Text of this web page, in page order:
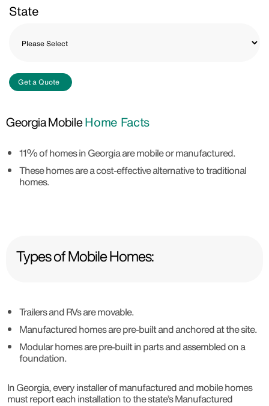
State
Get a Quote
Georgia MobileHome Facts
11% of homes in Georgia are mobile or manufactured.
These homes are a cost-effective alternative to traditional
homes.
Types of Mobile Homes:
Trailers and RVs are movable.
Manufactured homes are pre-built and anchored at the site.
Modular homes are pre-built in parts and assembled on a
foundation.
In Georgia, every installer of manufactured and mobile homes
must report each installation to the state’s Manufactured